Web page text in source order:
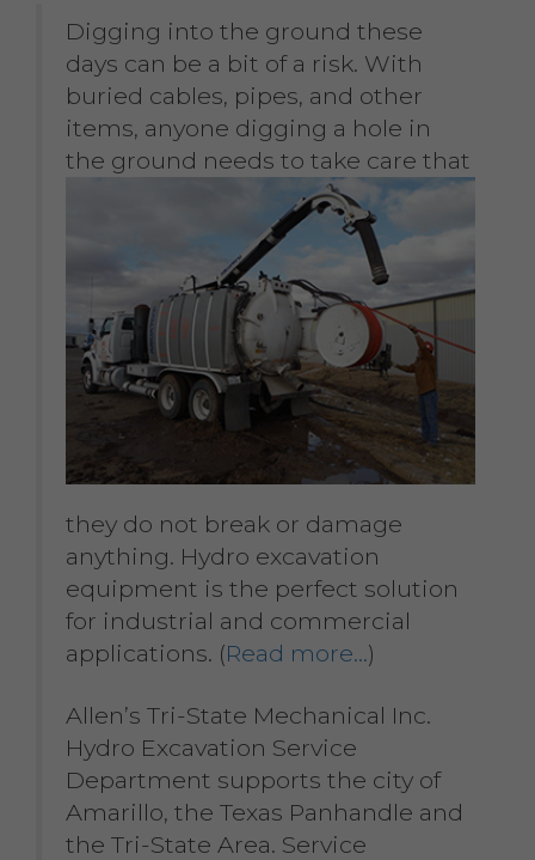
Digging into the ground these
days can be a bit of a risk. With
buried cables, pipes, and other
items, anyone digging a hole in
the ground needs to take care that
they do not break or damage
anything. Hydro excavation
equipment is the perfect solution
for industrial and commercial
applications. (Read more…)
Allen’s Tri-State Mechanical Inc.
Hydro Excavation Service
Department supports the city of
Amarillo, the Texas Panhandle and
the Tri-State Area. Service